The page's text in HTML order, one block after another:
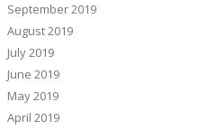
September 2019
August 2019
July 2019
June 2019
May 2019
April 2019